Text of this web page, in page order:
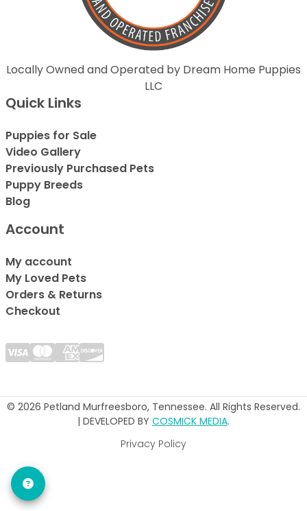
Locally Owned and Operated by Dream Home Puppies
LLC
Quick Links
Puppies for Sale
Video Gallery
Previously Purchased Pets
Puppy Breeds
Blog
Account
My account
My Loved Pets
Orders & Returns
Checkout
© 2026 Petland Murfreesboro, Tennessee. All Rights Reserved.
| DEVELOPED BY COSMICK MEDIA.
Privacy Policy